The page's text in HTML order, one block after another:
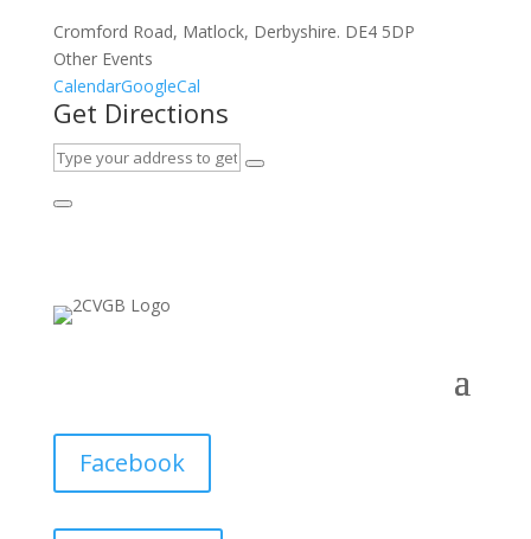
Cromford Road, Matlock, Derbyshire. DE4 5DP
Other Events
CalendarGoogleCal
Get Directions
Facebook